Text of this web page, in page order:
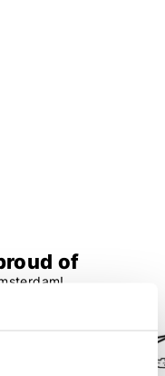
of